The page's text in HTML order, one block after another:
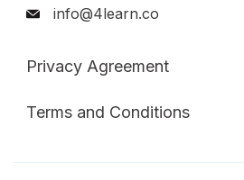
info@4learn.co
Privacy Agreement
Terms and Conditions